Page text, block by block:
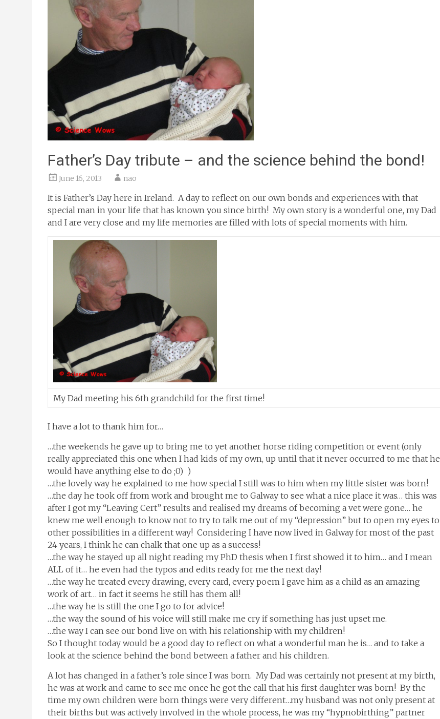
Father’s Day tribute – and the science behind the bond!
June 16, 2013 nao
It is Father’s Day here in Ireland. A day to reflect on our own bonds and experiences with that
special man in your life that has known you since birth! My own story is a wonderful one, my Dad
and I are very close and my life memories are filled with lots of special moments with him.
My Dad meeting his 6th grandchild for the first time!
I have a lot to thank him for…
…the weekends he gave up to bring me to yet another horse riding competition or event (only
really appreciated this one when I had kids of my own, up until that it never occurred to me that he
would have anything else to do ;0) )
…the lovely way he explained to me how special I still was to him when my little sister was born!
…the day he took off from work and brought me to Galway to see what a nice place it was… this was
after I got my “Leaving Cert” results and realised my dreams of becoming a vet were gone… he
knew me well enough to know not to try to talk me out of my “depression” but to open my eyes to
other possibilities in a different way! Considering I have now lived in Galway for most of the past
24 years, I think he can chalk that one up as a success!
…the way he stayed up all night reading my PhD thesis when I first showed it to him… and I mean
ALL of it… he even had the typos and edits ready for me the next day!
…the way he treated every drawing, every card, every poem I gave him as a child as an amazing
work of art… in fact it seems he still has them all!
…the way he is still the one I go to for advice!
…the way the sound of his voice will still make me cry if something has just upset me.
…the way I can see our bond live on with his relationship with my children!
So I thought today would be a good day to reflect on what a wonderful man he is… and to take a
look at the science behind the bond between a father and his children.
A lot has changed in a father’s role since I was born. My Dad was certainly not present at my birth,
he was at work and came to see me once he got the call that his first daughter was born! By the
time my own children were born things were very different…my husband was not only present at
their births but was actively involved in the whole process, he was my “hypnobirthing” partner